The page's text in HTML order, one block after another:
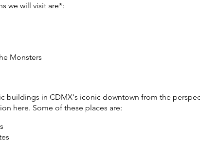
we will visit are*:
Monsters
buildings in CDMX's iconic downtown from the
here. Some of these places are: